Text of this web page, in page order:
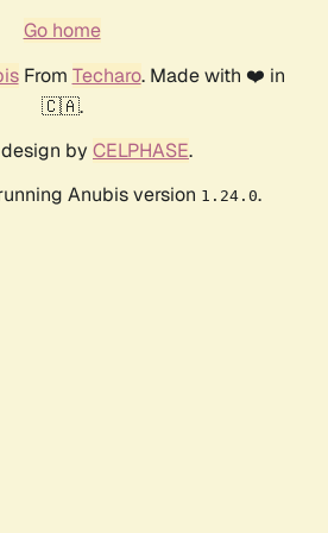
Go home
From Techaro. Made with ❤️ in
🇨🇦.
by CELPHASE.
Anubis version 1.24.0.